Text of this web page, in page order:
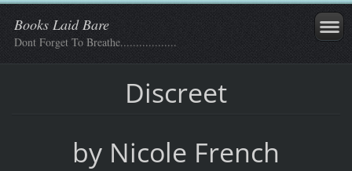
Books Laid Bare
Dont Forget To Breathe..................
Discreet
by Nicole French